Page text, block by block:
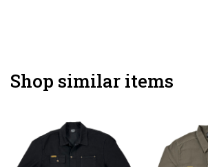
Shop similar items